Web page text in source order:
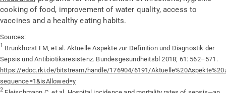
cooking of food, improvement of water quality, access to
vaccines and a healthy eating habits.
Sources:
1 Brunkhorst FM, et al. Aktuelle Aspekte zur Definition und Diagnostik der
Sepsis und Antibiotikaresistenz. Bundesgesundheitsbl 2018; 61: 562–571.
https://edoc.rki.de/bitstream/handle/176904/6191/
sequence=1&isAllowed=y
2